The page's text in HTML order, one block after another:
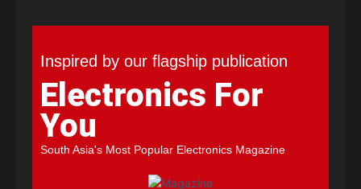
Inspired by our flagship publication
Electronics For
You
South Asia's Most Popular Electronics Magazine